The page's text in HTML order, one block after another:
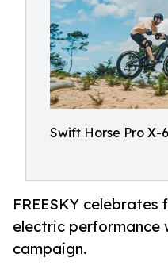
Swift Horse Pro X-
FREESKY
electric performance
campaign.